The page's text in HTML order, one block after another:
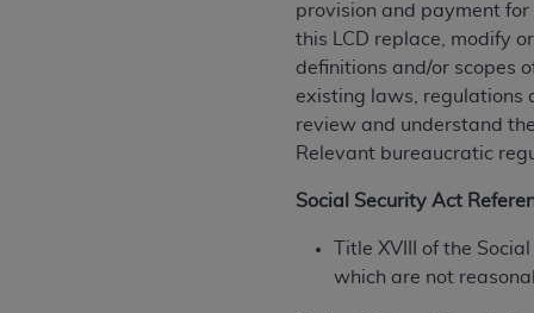
provision and payment
this LCD replace, modify
definitions and/or scopes
existing laws, regulations
review and understand
Relevant bureaucratic
Social Security Act
Title XVIII of the
which are not
applicable, which was developed
Illinois, 60611. U.S. Government
data bases and/or computer software
(as it may from time to time be
subject to the restricted rights
agency FAR Supplements, for non-
Organizations who contract with CMS
and royalties dues for the use of the